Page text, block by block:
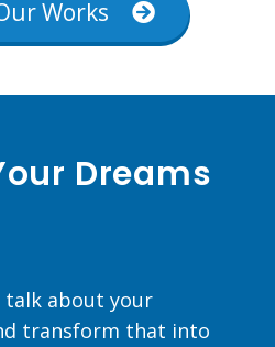
Works
Dreams
talk about your
transform that into